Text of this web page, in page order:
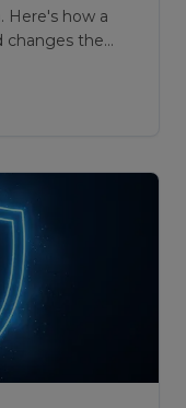
changes the